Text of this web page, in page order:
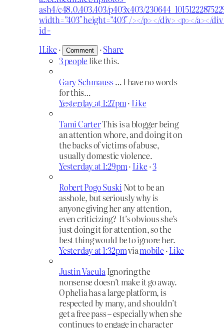
1Like · ·Share
3 peoplelike this.
Gary Schmauss… I have no words
for this…
Yesterday at 1:27pm· Like
Tami CarterThis is a blogger being
an attention whore, and doing it on
the backs of victims of abuse,
usually domestic violence.
Yesterday at 1:29pm· Like ·3
Robert Pogo Suski Not to be an
asshole, but seriously why is
anyone giving her any attention,
even criticizing? It’s obvious she’s
just doing it for attention, so the
best thing would be to ignore her.
Yesterday at 1:32pmviamobile ·Like
Justin Vacula Ignoring the
nonsense doesn’t make it go away.
Ophelia has a large platform, is
respected by many, and shouldn’t
get a free pass – especially when she
continues to engage in character